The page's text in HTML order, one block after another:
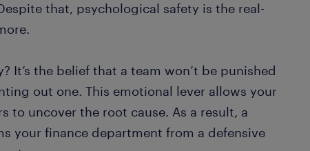
that, psychological safety is the real-
It’s the belief that a team won’t be punished
out one. This emotional lever allows your
to uncover the root cause. As a result, a
your finance department from a defensive